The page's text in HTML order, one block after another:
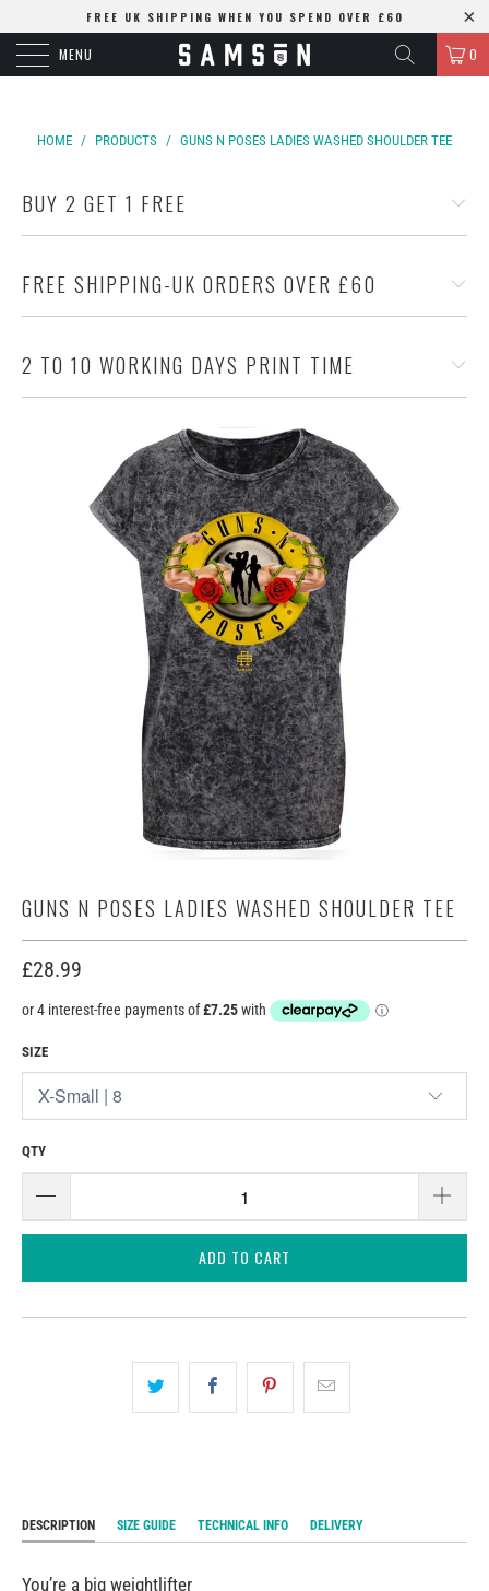
FREE UK SHIPPING WHEN YOU SPEND OVER £60
MENU 0
HOME / PRODUCTS / GUNS N POSES LADIES WASHED SHOULDER TEE
BUY 2 GET 1 FREE
FREE SHIPPING-UK ORDERS OVER £60
2 TO 10 WORKING DAYS PRINT TIME
GUNS N POSES LADIES WASHED SHOULDER TEE
£28.99
SIZE
QTY
ADD TO CART
DESCRIPTION SIZE GUIDE TECHNICAL INFO DELIVERY
You’re a big weightlifter